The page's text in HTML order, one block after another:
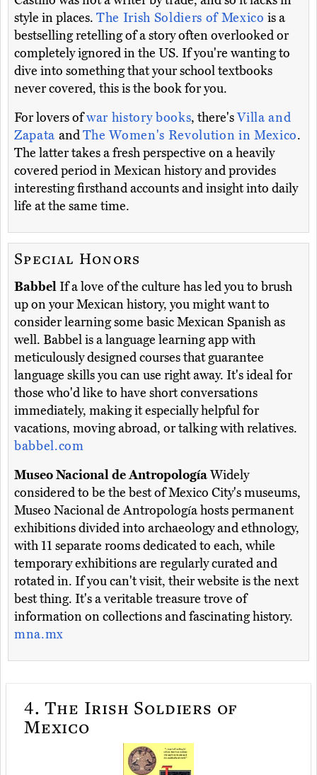
style in places. The Irish Soldiers of Mexicois a
bestselling retelling of a story often overlooked or
completely ignored in the US. If you're wanting to
dive into something that your school textbooks
never covered, this is the book for you.
For lovers ofwar history books, there'sVilla and
Zapata andThe Women's Revolution in Mexico.
The latter takes a fresh perspective on a heavily
covered period in Mexican history and provides
interesting firsthand accounts and insight into daily
life at the same time.
Special Honors
BabbelIf a love of the culture has led you to brush
up on your Mexican history, you might want to
consider learning some basic Mexican Spanish as
well. Babbel is a language learning app with
meticulously designed courses that guarantee
language skills you can use right away. It's ideal for
those who'd like to have short conversations
immediately, making it especially helpful for
vacations, moving abroad, or talking with relatives.
babbel.com
Museo Nacional de AntropologíaWidely
considered to be the best of Mexico City's museums,
Museo Nacional de Antropología hosts permanent
exhibitions divided into archaeology and ethnology,
with 11 separate rooms dedicated to each, while
temporary exhibitions are regularly curated and
rotated in. If you can't visit, their website is the next
best thing. It's a veritable treasure trove of
information on collections and fascinating history.
mna.mx
4. The Irish Soldiers of
Mexico